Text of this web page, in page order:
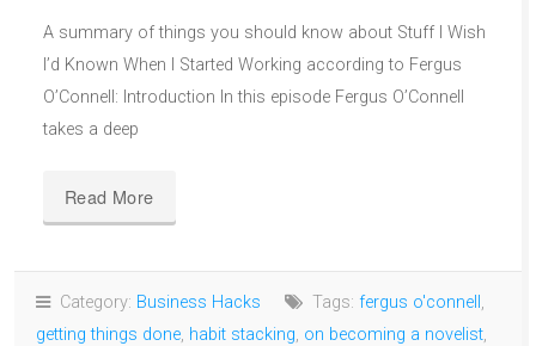
A summary of things you should know about Stuff I Wish
I’d Known When I Started Working according to Fergus
O’Connell: Introduction In this episode Fergus O’Connell
takes a deep
Read More
Category: Business Hacks Tags: fergus o'connell ,
getting things done, habit stacking, on becoming a novelist,